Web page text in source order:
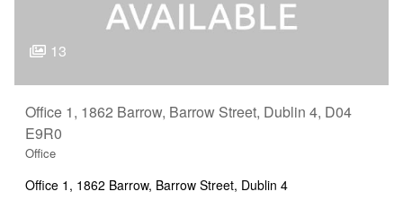
13
Office 1, 1862 Barrow, Barrow Street, Dublin 4, D04
E9R0
Office
Office 1, 1862 Barrow, Barrow Street, Dublin 4